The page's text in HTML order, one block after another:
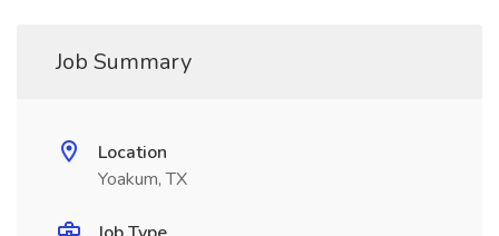
Job Summary
Location
Yoakum, TX